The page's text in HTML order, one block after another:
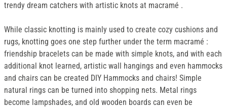
trendy dream catchers with artistic knots at macramé .
While classic knotting is mainly used to create cozy cushions and
rugs, knotting goes one step further under the term macramé :
friendship bracelets can be made with simple knots, and with each
additional knot learned, artistic wall hangings and even hammocks
and chairs can be created DIY Hammocks and chairs! Simple
natural rings can be turned into shopping nets. Metal rings
become lampshades, and old wooden boards can even be